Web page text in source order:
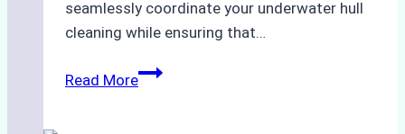
seamlessly coordinate your underwater hull
cleaning while ensuring that…
Read MoreHow